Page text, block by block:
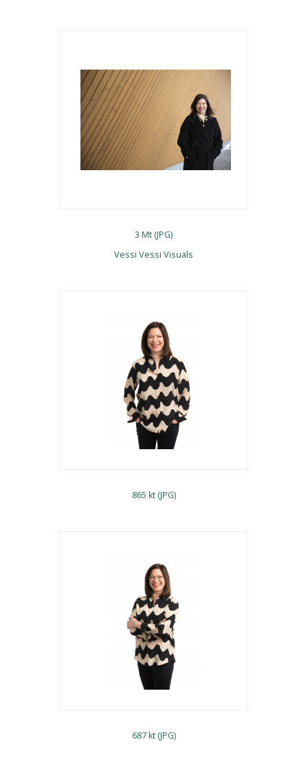
3 Mt (JPG)
Vessi Vessi Visuals
865 kt (JPG)
687 kt (JPG)